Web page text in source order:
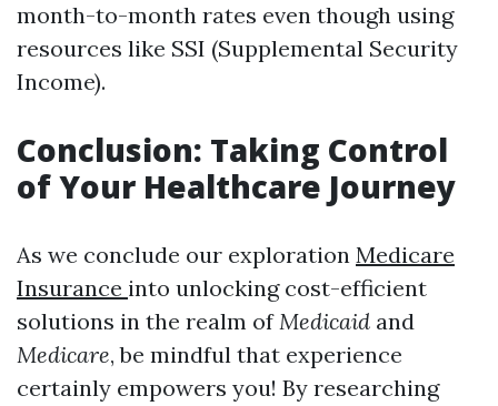
month-to-month rates even though using
resources like SSI (Supplemental Security
Income).
Conclusion: Taking Control
of Your Healthcare Journey
As we conclude our exploration Medicare
Insurance into unlocking cost-efficient
solutions in the realm ofMedicaid and
Medicare, be mindful that experience
certainly empowers you! By researching